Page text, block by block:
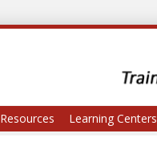
Resources Learning Centers